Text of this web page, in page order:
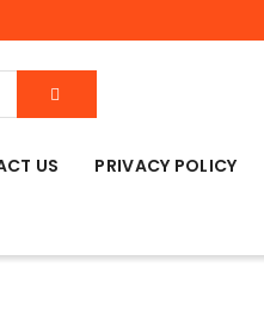
US PRIVACY POLICY